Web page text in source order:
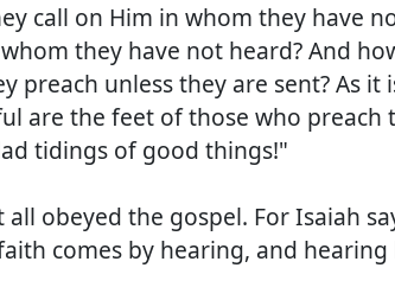
call on Him in whom they have
they have not heard? And
preach unless they are sent? As it
the feet of those who preach
tidings of good things!"
obeyed the gospel. For Isaiah
comes by hearing, and